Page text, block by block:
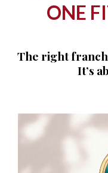
ONE
The right
It’s